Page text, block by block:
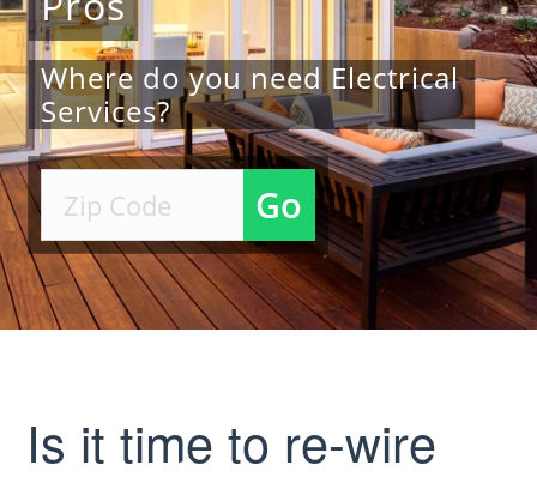
Where do you need Electrical
Services?
Go
Is it time to re-wire